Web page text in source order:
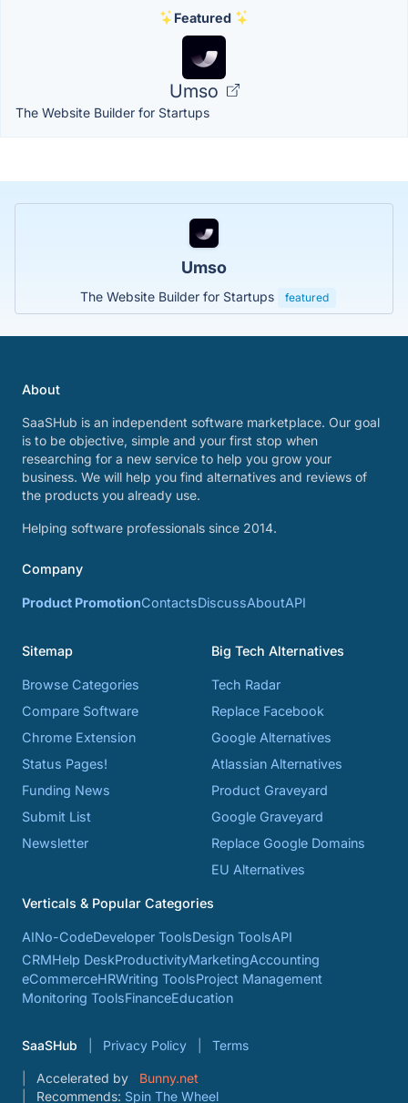
Featured
Umso
The Website Builder for Startups
Umso
The Website Builder for Startups featured
About
SaaSHub is an independent software marketplace. Our goal
is to be objective, simple and your first stop when
researching for a new service to help you grow your
business. We will help you find alternatives and reviews of
the products you already use.
Helping software professionals since 2014.
Company
Product PromotionContactsDiscussAboutAPI
Sitemap
Browse Categories
Compare Software
Chrome Extension
Status Pages!
Funding News
Submit List
Newsletter
Big Tech Alternatives
Tech Radar
Replace Facebook
Google Alternatives
Atlassian Alternatives
Product Graveyard
Google Graveyard
Replace Google Domains
EU Alternatives
Verticals & Popular Categories
AINo-CodeDeveloper ToolsDesign ToolsAPI
CRMHelp DeskProductivityMarketingAccounting
eCommerceHRWriting ToolsProject Management
Monitoring ToolsFinanceEducation
SaaSHub Privacy Policy Terms
Accelerated by
Bunny.net
Recommends: Spin The Wheel